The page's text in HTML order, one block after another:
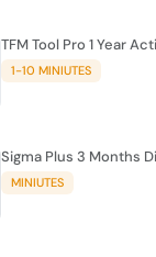
TFM Tool Pro 1 Year
1-10 MINIUTES
Sigma Plus 3 Months
MINIUTES